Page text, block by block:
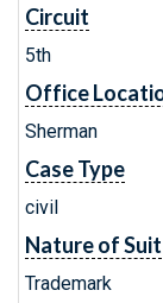
Circuit
5th
Office
Sherman
Case Type
civil
Nature of Suit
Trademark